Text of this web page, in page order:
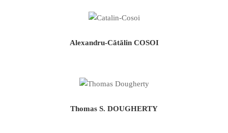
Alexandru-Cătălin COSOI
Thomas S. DOUGHERTY